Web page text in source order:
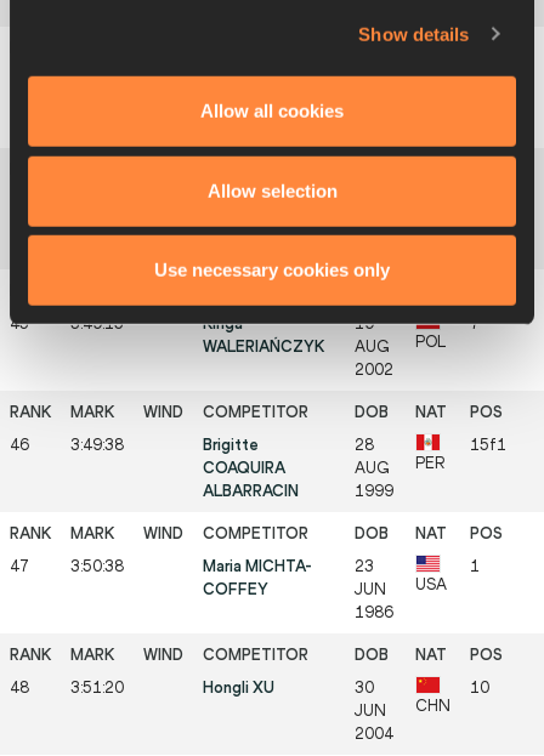
Show details
Allow all cookies
Allow selection
Use necessary cookies only
43 3:48:44 Jingjing GUO
02
15
Ayşe ASLAN
OCT
45 3:49:15
Kinga
WALERIAŃCZYK
19
AUG
2002
POL
7
46 3:49:38
Brigitte
COAQUIRA
ALBARRACIN
28
AUG
1999
PER
15f1
47 3:50:38
Maria MICHTA-
COFFEY
23
JUN
1986
USA
1
48 3:51:20 Hongli XU
30
JUN
2004
CHN
10